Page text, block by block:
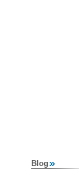
Blog